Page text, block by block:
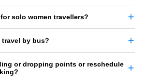
solo women travellers?
by bus?
or dropping points or reschedule